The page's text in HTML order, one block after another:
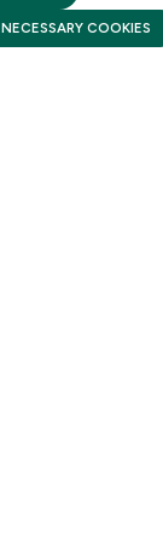
COOKIES